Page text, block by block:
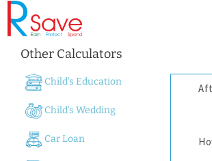
Other Calculators
Child's Education
Child's Wedding
Car Loan